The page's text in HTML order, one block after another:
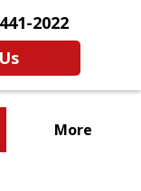
2022
More